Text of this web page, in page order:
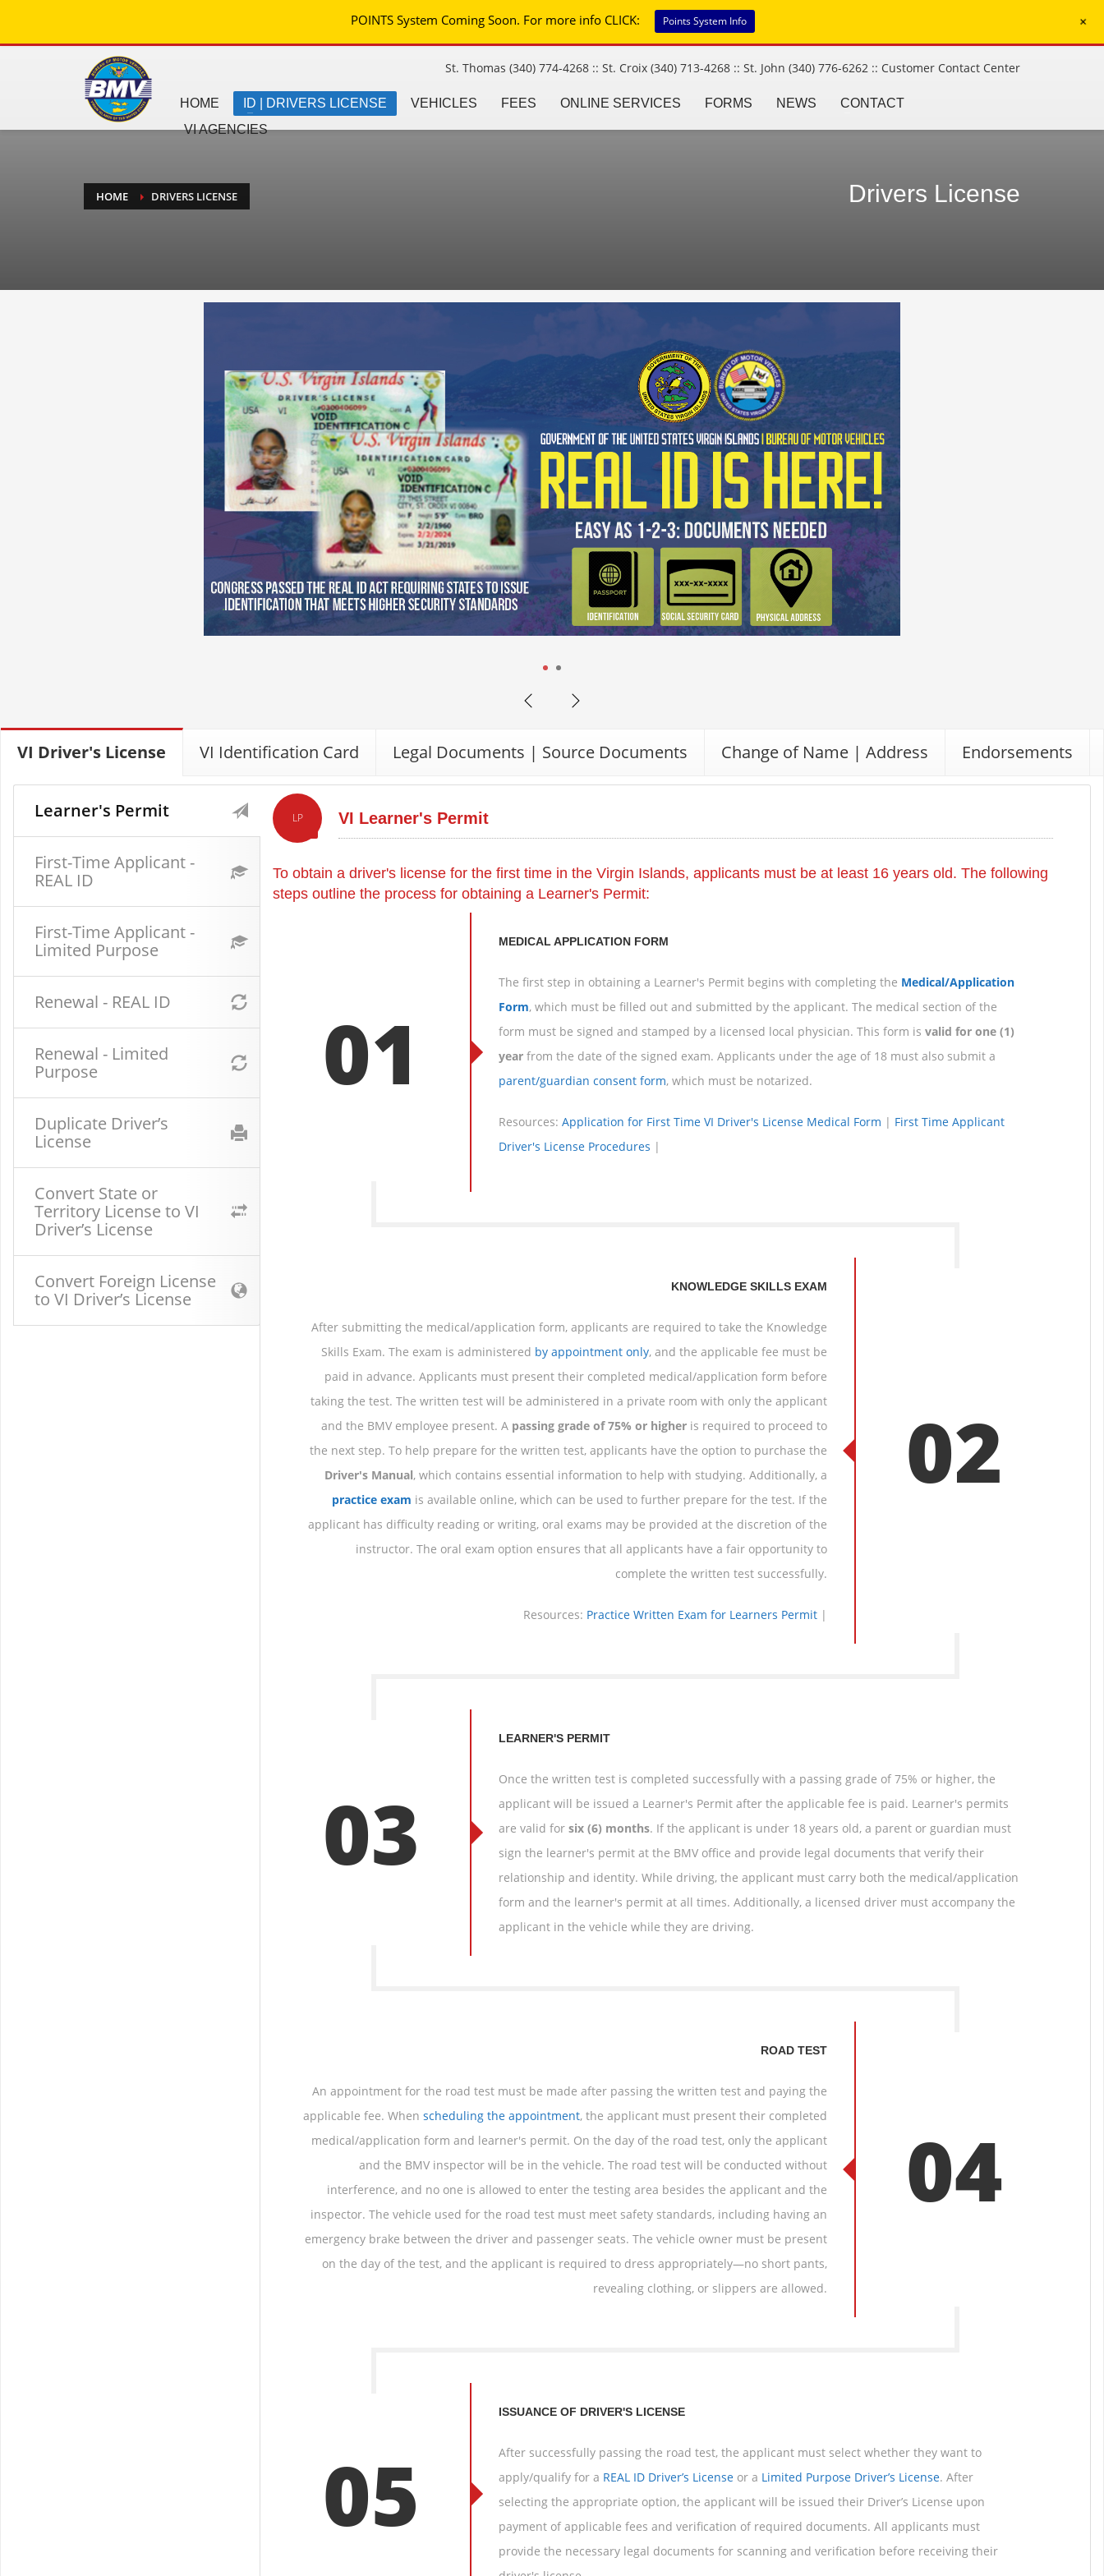
St. Thomas (340) 774-4268 :: St. Croix (340) 713-4268 :: St. John (340) 776-6262 :: Customer Contact Center
HOME ID | DRIVERS LICENSE VEHICLES FEES ONLINE SERVICES FORMS NEWS
CONTACT
VI AGENCIES
HOME DRIVERS LICENSE Drivers License
Try the new Learner's Permit Practice Exam!
Learn the rules of the road from your home or on the go before taking your actual Learner's Permit Exam.
1
VI Driver's License VI Identification Card Legal Documents | Source Documents Change of Name | Address Endorsements
Learner's Permit
First-Time Applicant -
REAL ID
First-Time Applicant -
Limited Purpose
Renewal - REAL ID
Renewal - Limited
Purpose
Duplicate Driver’s
License
Convert State or
Territory License to VI
Driver’s License
Convert Foreign License
to VI Driver’s License
LP VI Learner's Permit
To obtain a driver's license for the first time in the Virgin Islands, applicants must be at least 16 years old. The following
steps outline the process for obtaining a Learner's Permit:
01
MEDICAL APPLICATION FORM
The first step in obtaining a Learner's Permit begins with completing the Medical/Application
Form, which must be filled out and submitted by the applicant. The medical section of the
form must be signed and stamped by a licensed local physician. This form isvalid for one (1)
year from the date of the signed exam. Applicants under the age of 18 must also submit a
parent/guardian consent form, which must be notarized.
Resources:Application for First Time VI Driver's License Medical Form | First Time Applicant
Driver's License Procedures |
02
KNOWLEDGE SKILLS EXAM
After submitting the medical/application form, applicants are required to take the Knowledge
Skills Exam. The exam is administered by appointment only, and the applicable fee must be
paid in advance. Applicants must present their completed medical/application form before
taking the test. The written test will be administered in a private room with only the applicant
and the BMV employee present. A passing grade of 75% or higher is required to proceed to
the next step. To help prepare for the written test, applicants have the option to purchase the
Driver's Manual, which contains essential information to help with studying. Additionally, a
practice exam is available online, which can be used to further prepare for the test. If the
applicant has difficulty reading or writing, oral exams may be provided at the discretion of the
instructor. The oral exam option ensures that all applicants have a fair opportunity to
complete the written test successfully.
Resources: Practice Written Exam for Learners Permit |
03
LEARNER'S PERMIT
Once the written test is completed successfully with a passing grade of 75% or higher, the
applicant will be issued a Learner's Permit after the applicable fee is paid. Learner's permits
are valid forsix (6) months. If the applicant is under 18 years old, a parent or guardian must
sign the learner's permit at the BMV office and provide legal documents that verify their
relationship and identity. While driving, the applicant must carry both the medical/application
form and the learner's permit at all times. Additionally, a licensed driver must accompany the
applicant in the vehicle while they are driving.
04
ROAD TEST
An appointment for the road test must be made after passing the written test and paying the
applicable fee. When scheduling the appointment, the applicant must present their completed
medical/application form and learner's permit. On the day of the road test, only the applicant
and the BMV inspector will be in the vehicle. The road test will be conducted without
interference, and no one is allowed to enter the testing area besides the applicant and the
inspector. The vehicle used for the road test must meet safety standards, including having an
emergency brake between the driver and passenger seats. The vehicle owner must be present
on the day of the test, and the applicant is required to dress appropriately—no short pants,
revealing clothing, or slippers are allowed.
05
ISSUANCE OF DRIVER'S LICENSE
After successfully passing the road test, the applicant must select whether they want to
apply/qualify for a REAL ID Driver’s License or a Limited Purpose Driver’s License. After
selecting the appropriate option, the applicant will be issued their Driver’s License upon
payment of applicable fees and verification of required documents. All applicants must
provide the necessary legal documents for scanning and verification before receiving their
POINTS System Coming Soon. For more info CLICK: Points System Info +